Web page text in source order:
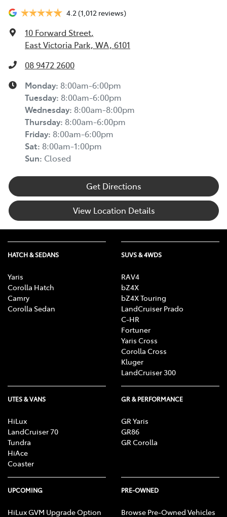
4.2 (1,012 reviews)
10 Forward Street,
East Victoria Park, WA, 6101
08 9472 2600
Monday: 8:00am-6:00pm
Tuesday: 8:00am-6:00pm
Wednesday: 8:00am-8:00pm
Thursday: 8:00am-6:00pm
Friday: 8:00am-6:00pm
Sat: 8:00am-1:00pm
Sun: Closed
Get Directions
View Location Details
HATCH & SEDANS
Yaris
Corolla Hatch
Camry
Corolla Sedan
SUVS & 4WDS
RAV4
bZ4X
bZ4X Touring
LandCruiser Prado
C-HR
Fortuner
Yaris Cross
Corolla Cross
Kluger
LandCruiser 300
UTES & VANS
HiLux
LandCruiser 70
Tundra
HiAce
Coaster
GR & PERFORMANCE
GR Yaris
GR86
GR Corolla
UPCOMING
HiLux GVM Upgrade Option
PRE-OWNED
Browse Pre-Owned Vehicles